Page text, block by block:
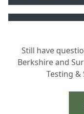
Still have
Berkshire and
Testing &